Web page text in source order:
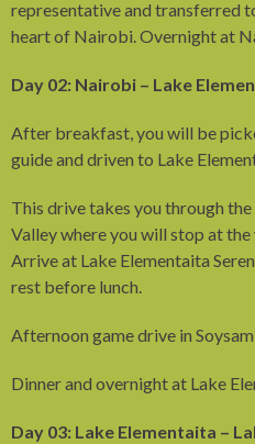
representative and transferred
heart of Nairobi. Overnight at
Day 02: Nairobi – Lake
After breakfast, you will be
guide and driven to Lake
This drive takes you through
Valley where you will stop at
Arrive at Lake Elementaita
rest before lunch.
Afternoon game drive in
Dinner and overnight at Lake
Day 03: Lake Elementaita –